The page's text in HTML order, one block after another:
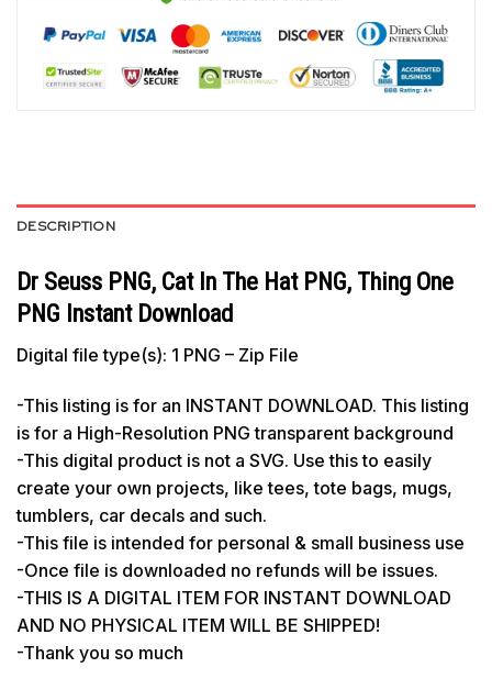
DESCRIPTION
Dr Seuss PNG, Cat In The Hat PNG, Thing One
PNG Instant Download
Digital file type(s): 1 PNG – Zip File
-This listing is for an INSTANT DOWNLOAD. This listing
is for a High-Resolution PNG transparent background
-This digital product is not a SVG. Use this to easily
create your own projects, like tees, tote bags, mugs,
tumblers, car decals and such.
-This file is intended for personal & small business use
-Once file is downloaded no refunds will be issues.
-THIS IS A DIGITAL ITEM FOR INSTANT DOWNLOAD
AND NO PHYSICAL ITEM WILL BE SHIPPED!
-Thank you so much